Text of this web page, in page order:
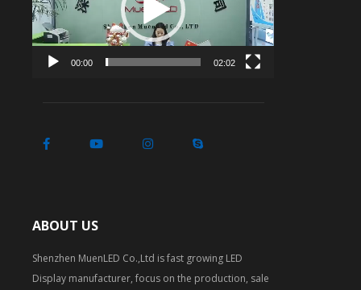
00:00 02:02
ABOUT US
Shenzhen MuenLED Co.,Ltd is fast growing LED
Display manufacturer, focus on the production, sale